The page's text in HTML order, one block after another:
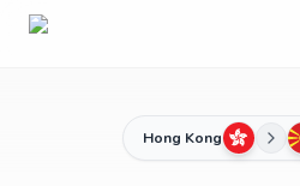
Hong Kong